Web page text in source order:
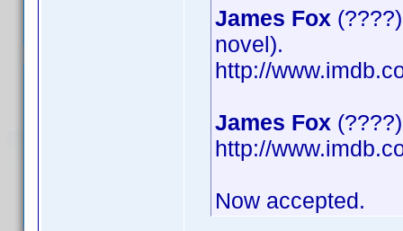
James Fox
novel).
http://
James Fox
http://
Now accepted.